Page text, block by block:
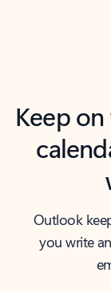
Keep
Outlook
you write